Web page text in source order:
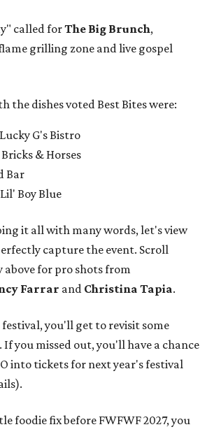
called forThe Big Brunch,
grilling zone and live gospel
the dishes voted Best Bites were:
G's Bistro
& Horses
Bar
Boy Blue
it all with many words, let's view
capture the event. Scroll
for pro shots from
Farrar and Christina Tapia.
you'll get to revisit some
If you missed out, you'll have a chance
into tickets for next year's festival
foodie fix before FWFWF 2027, you